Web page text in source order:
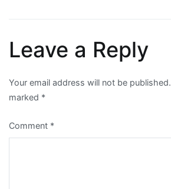
Leave a Reply
Your email address will not be published.
marked *
Comment *